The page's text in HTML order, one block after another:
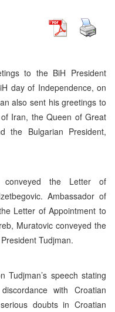
to the BiH President
day of Independence, on
also sent his greetings to
Iran, the Queen of Great
the Bulgarian President,
the Letter of
Ambassador of
Letter of Appointment to
Muratovic conveyed the
Tudjman.
Tudjman’s speech stating
with Croatian
doubts in Croatian